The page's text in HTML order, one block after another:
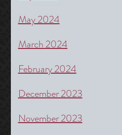
May 2024
March 2024
February 2024
December 2023
November 2023